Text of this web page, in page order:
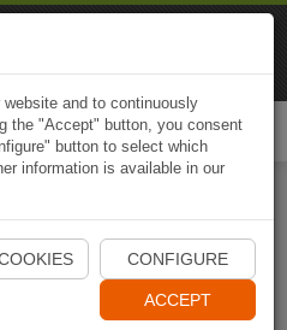
Naviki maintenant
and to continuously
the "Accept" button, you consent
button to select which
information is available in our
CONFIGURE
ACCEPT